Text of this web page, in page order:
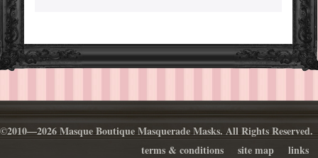
©2010—2026 Masque Boutique Masquerade Masks. All Rights Reserved.
terms & conditions
site map links